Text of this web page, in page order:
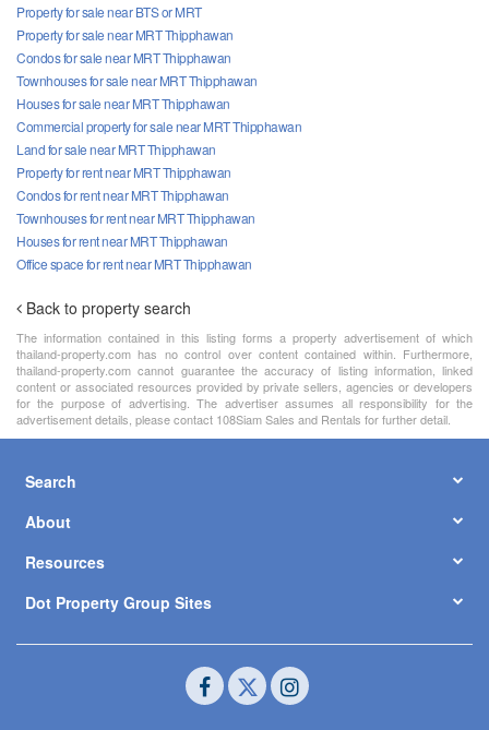
Property for sale near BTS or MRT
Property for sale near MRT Thipphawan
Condos for sale near MRT Thipphawan
Townhouses for sale near MRT Thipphawan
Houses for sale near MRT Thipphawan
Commercial property for sale near MRT Thipphawan
Land for sale near MRT Thipphawan
Property for rent near MRT Thipphawan
Condos for rent near MRT Thipphawan
Townhouses for rent near MRT Thipphawan
Houses for rent near MRT Thipphawan
Office space for rent near MRT Thipphawan
Back to property search
The information contained in this listing forms a property advertisement of which
thailand-property.com has no control over content contained within. Furthermore,
thailand-property.com cannot guarantee the accuracy of listing information, linked
content or associated resources provided by private sellers, agencies or developers
for the purpose of advertising. The advertiser assumes all responsibility for the
advertisement details, please contact 108Siam Sales and Rentals for further detail.
Search
About
Resources
Dot Property Group Sites